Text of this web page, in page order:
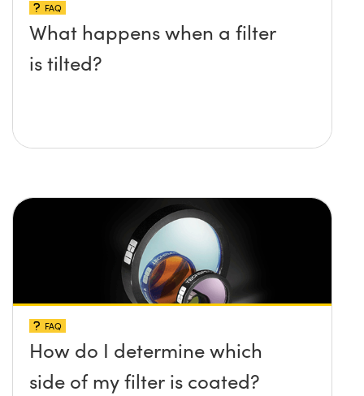
FAQ
What happens when a filter
is tilted?
FAQ
How do I determine which
side of my filter is coated?